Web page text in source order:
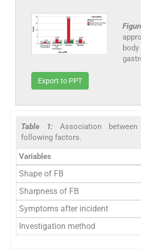
Export to PPT
Table 1: Association
following factors.
Variables
Shape of FB
Sharpness of FB
Symptoms after incident
Investigation method